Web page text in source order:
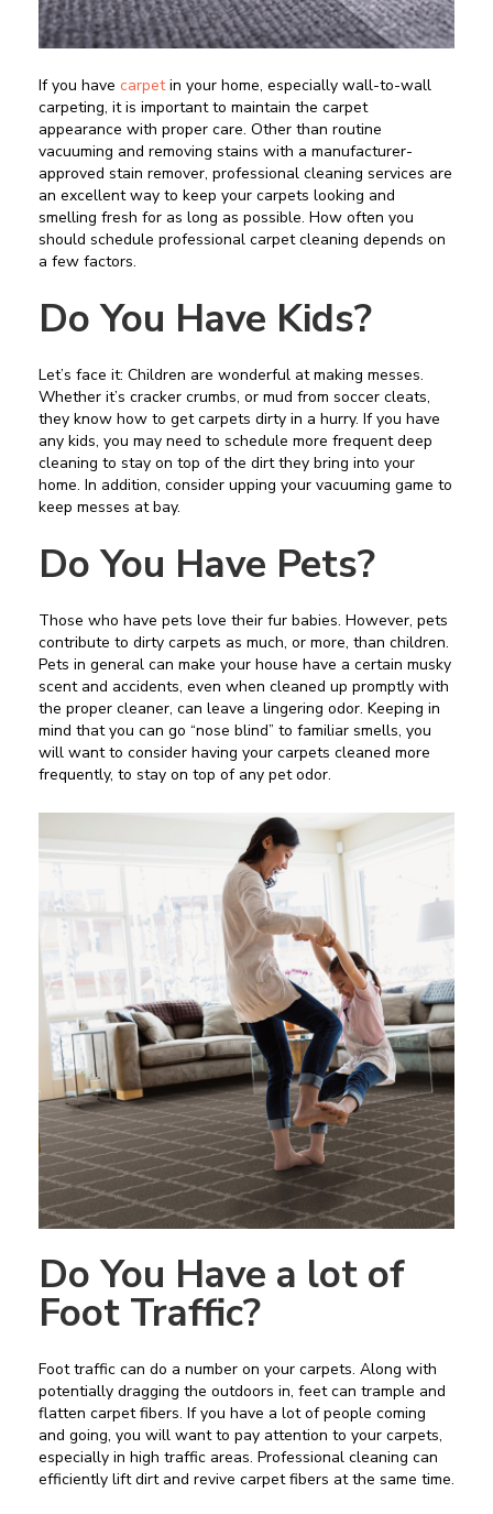
If you have carpetin your home, especially wall-to-wall
carpeting, it is important to maintain the carpet
appearance with proper care. Other than routine
vacuuming and removing stains with a manufacturer-
approved stain remover, professional cleaning services are
an excellent way to keep your carpets looking and
smelling fresh for as long as possible. How often you
should schedule professional carpet cleaning depends on
a few factors.
Do You Have Kids?
Let’s face it: Children are wonderful at making messes.
Whether it’s cracker crumbs, or mud from soccer cleats,
they know how to get carpets dirty in a hurry. If you have
any kids, you may need to schedule more frequent deep
cleaning to stay on top of the dirt they bring into your
home. In addition, consider upping your vacuuming game to
keep messes at bay.
Do You Have Pets?
Those who have pets love their fur babies. However, pets
contribute to dirty carpets as much, or more, than children.
Pets in general can make your house have a certain musky
scent and accidents, even when cleaned up promptly with
the proper cleaner, can leave a lingering odor. Keeping in
mind that you can go “nose blind” to familiar smells, you
will want to consider having your carpets cleaned more
frequently, to stay on top of any pet odor.
Do You Have a lot of
Foot Traffic?
Foot traffic can do a number on your carpets. Along with
potentially dragging the outdoors in, feet can trample and
flatten carpet fibers. If you have a lot of people coming
and going, you will want to pay attention to your carpets,
especially in high traffic areas. Professional cleaning can
efficiently lift dirt and revive carpet fibers at the same time.